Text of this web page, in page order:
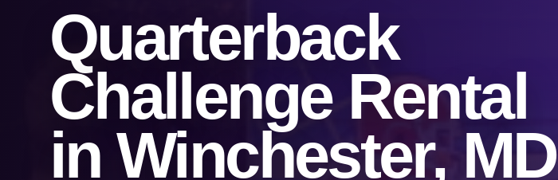
Quarterback
Challenge Rental
in Winchester, MD